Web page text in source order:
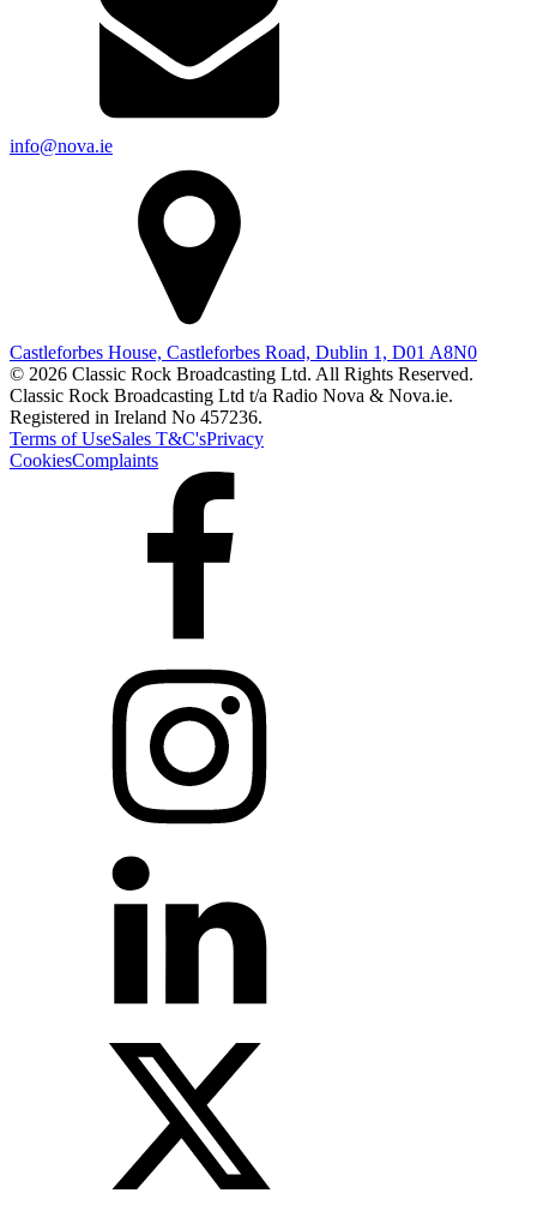
info@nova.ie
Castleforbes House, Castleforbes Road, Dublin 1, D01 A8N0
© 2026 Classic Rock Broadcasting Ltd. All Rights Reserved.
Classic Rock Broadcasting Ltd t/a Radio Nova & Nova.ie.
Registered in Ireland No 457236.
Terms of UseSales T&C'sPrivacy
CookiesComplaints